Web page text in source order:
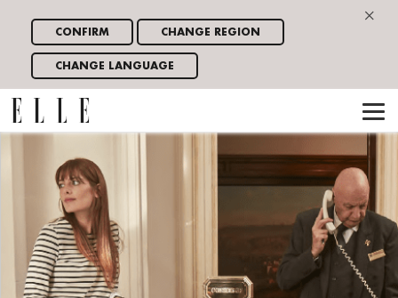
×
CONFIRM CHANGE REGION
CHANGE LANGUAGE